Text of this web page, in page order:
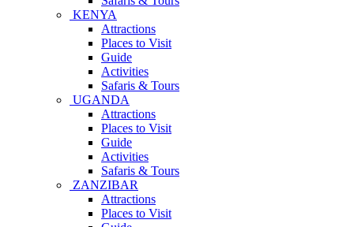
KENYA
Attractions
Places to Visit
Guide
Activities
Safaris & Tours
UGANDA
Attractions
Places to Visit
Guide
Activities
Safaris & Tours
ZANZIBAR
Attractions
Places to Visit